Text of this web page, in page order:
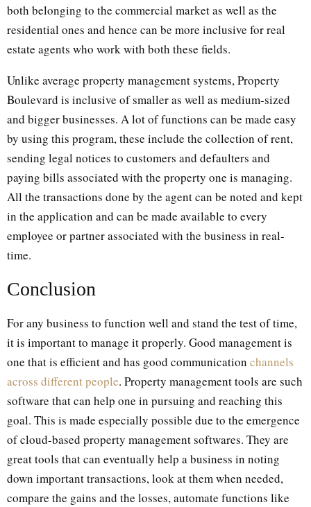
both belonging to the commercial market as well as the
residential ones and hence can be more inclusive for real
estate agents who work with both these fields.
Unlike average property management systems, Property
Boulevard is inclusive of smaller as well as medium-sized
and bigger businesses. A lot of functions can be made easy
by using this program, these include the collection of rent,
sending legal notices to customers and defaulters and
paying bills associated with the property one is managing.
All the transactions done by the agent can be noted and kept
in the application and can be made available to every
employee or partner associated with the business in real-
time.
Conclusion
For any business to function well and stand the test of time,
it is important to manage it properly. Good management is
one that is efficient and has good communication channels
across different people. Property management tools are such
software that can help one in pursuing and reaching this
goal. This is made especially possible due to the emergence
of cloud-based property management softwares. They are
great tools that can eventually help a business in noting
down important transactions, look at them when needed,
compare the gains and the losses, automate functions like